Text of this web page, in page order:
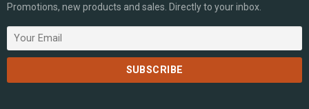
Promotions, new products and sales. Directly to your inbox.